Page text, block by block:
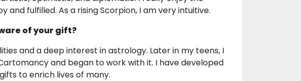
fulfilled. As a rising Scorpion, I am very intuitive.
of your gift?
and a deep interest in astrology. Later in my teens, I
and began to work with it. I have developed
to enrich lives of many.